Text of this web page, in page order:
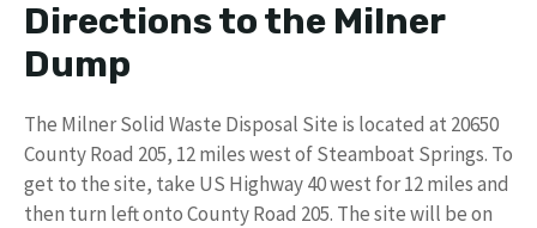
Directions to the Milner
Dump
The Milner Solid Waste Disposal Site is located at 20650
County Road 205, 12 miles west of Steamboat Springs. To
get to the site, take US Highway 40 west for 12 miles and
then turn left onto County Road 205. The site will be on